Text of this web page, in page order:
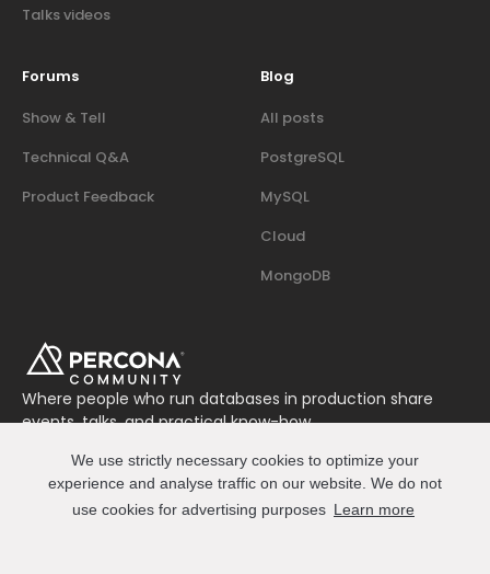
We use strictly necessary cookies to optimize your
experience and analyse traffic on our website. We do not
use cookies for advertising purposes Learn more
Talks videos
Forums
Show & Tell
Technical Q&A
Product Feedback
Blog
All posts
PostgreSQL
MySQL
Cloud
MongoDB
Where people who run databases in production share
events, talks, and practical know-how.
Connect